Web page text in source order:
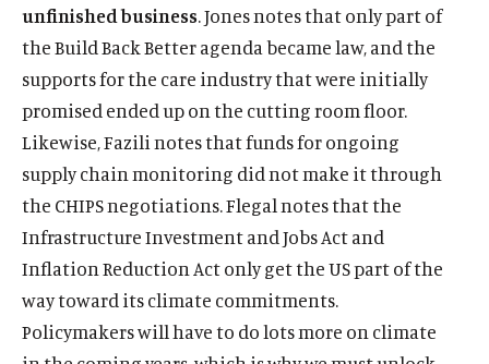
unfinished business. Jones notes that only part of
the Build Back Better agenda became law, and the
supports for the care industry that were initially
promised ended up on the cutting room floor.
Likewise, Fazili notes that funds for ongoing
supply chain monitoring did not make it through
the CHIPS negotiations. Flegal notes that the
Infrastructure Investment and Jobs Act and
Inflation Reduction Act only get the US part of the
way toward its climate commitments.
Policymakers will have to do lots more on climate